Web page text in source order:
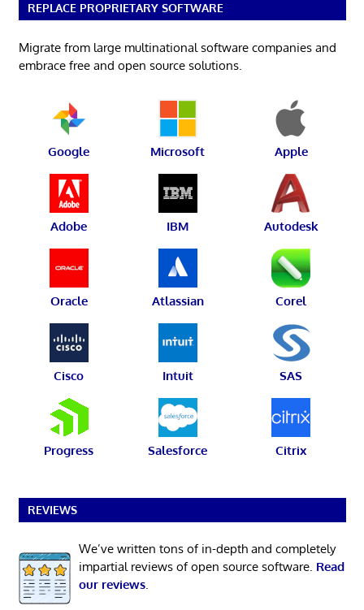
REPLACE PROPRIETARY SOFTWARE
Migrate from large multinational software companies and
embrace free and open source solutions.
Google Microsoft Apple
Adobe IBM Autodesk
Oracle Atlassian Corel
Cisco Intuit SAS
Progress Salesforce Citrix
REVIEWS
We’ve written tons of in-depth and completely
impartial reviews of open source software. Read
our reviews.